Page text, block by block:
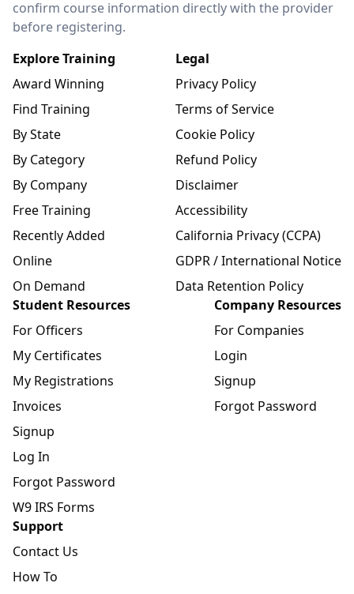
confirm course information directly with the provider
before registering.
Explore Training
Award Winning
Find Training
By State
By Category
By Company
Free Training
Recently Added
Online
On Demand
Legal
Privacy Policy
Terms of Service
Cookie Policy
Refund Policy
Disclaimer
Accessibility
California Privacy (CCPA)
GDPR / International Notice
Data Retention Policy
Student Resources
For Officers
My Certificates
My Registrations
Invoices
Signup
Log In
Forgot Password
W9 IRS Forms
Company Resources
For Companies
Login
Signup
Forgot Password
Support
Contact Us
How To